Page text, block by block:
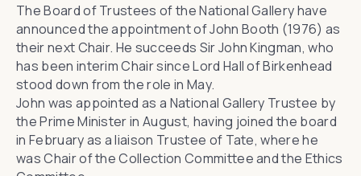
The Board of Trustees of the National Gallery have
announced the appointment of John Booth (1976) as
their next Chair. He succeeds Sir John Kingman, who
has been interim Chair since Lord Hall of Birkenhead
stood down from the role in May.
John was appointed as a National Gallery Trustee by
the Prime Minister in August, having joined the board
in February as a liaison Trustee of Tate, where he
was Chair of the Collection Committee and the Ethics